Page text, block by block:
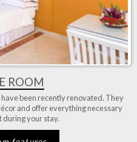
ROOM
beenrecently renovated. They
and offer everything necessary
during your stay.